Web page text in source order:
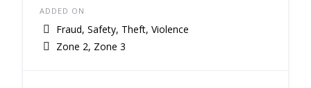
ADDED ON
Fraud, Safety, Theft, Violence
Zone 2, Zone 3